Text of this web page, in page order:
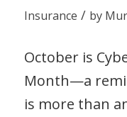
Insurance / by
October is
Month—a
is more than